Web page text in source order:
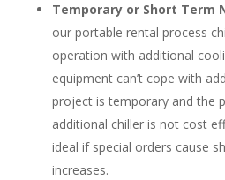
Temporary or Short Term
our portable rental process
operation with additional
equipment can’t cope with
project is temporary and the
additional chiller is not cost
ideal if special orders cause
increases.